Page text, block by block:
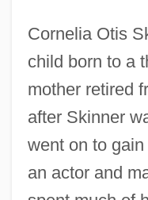
Cornelia Otis
child born to a
mother retired
after Skinner
went on to
an actor and